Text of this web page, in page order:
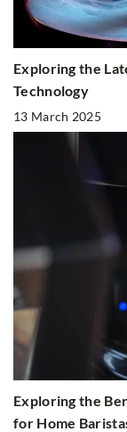
Exploring the
Technology
13 March 2025
Exploring the
for Home